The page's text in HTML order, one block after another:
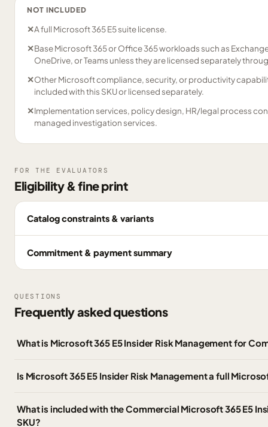
NOT INCLUDED
✕A full Microsoft 365 E5 suite license.
✕Base Microsoft 365 or Office 365 workloads such as
OneDrive, or Teams unless they are licensed separately
✕Other Microsoft compliance, security, or productivity
included with this SKU or licensed separately.
✕Implementation services, policy design, HR/legal process
managed investigation services.
FOR THE EVALUATORS
Eligibility & fine print
Catalog constraints & variants
Commitment & payment summary
QUESTIONS
Frequently asked questions
What is Microsoft 365 E5 Insider Risk Management for
Is Microsoft 365 E5 Insider Risk Management a full
What is included with the Commercial Microsoft 365 E5
SKU?